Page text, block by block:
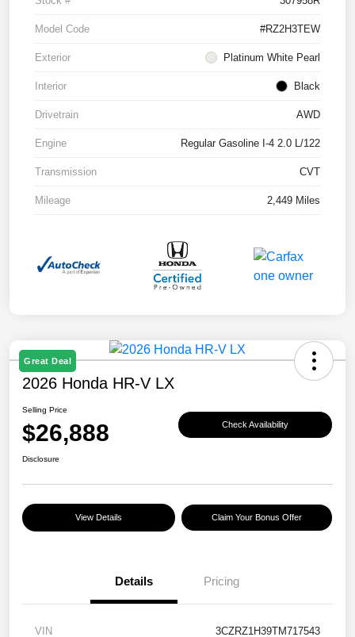
Model Code #RZ2H3TEW
Exterior Platinum White Pearl
Interior Black
Drivetrain AWD
Engine Regular Gasoline I-4 2.0 L/122
Transmission CVT
Mileage 2,449 Miles
Great Deal
2026 Honda HR-V LX
Selling Price
$26,888 Check Availability
Disclosure
View Details Claim Your Bonus Offer
Details Pricing
VIN 3CZRZ1H39TM717543